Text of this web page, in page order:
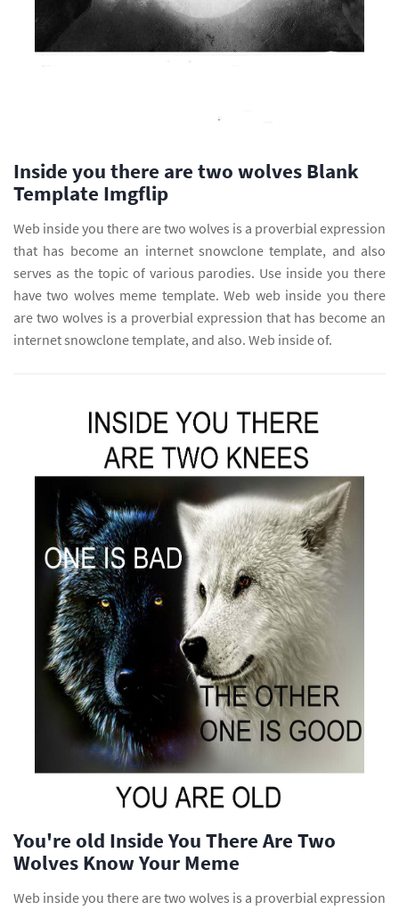
Inside you there are two wolves Blank
Template Imgflip
Web inside you there are two wolves is a proverbial expression
that has become an internet snowclone template, and also
serves as the topic of various parodies. Use inside you there
have two wolves meme template. Web web inside you there
are two wolves is a proverbial expression that has become an
internet snowclone template, and also. Web inside of.
You're old Inside You There Are Two
Wolves Know Your Meme
Web inside you there are two wolves is a proverbial expression